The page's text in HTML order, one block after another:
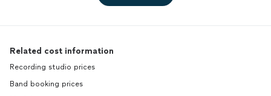
Related cost information
Recording studio prices
Band booking prices